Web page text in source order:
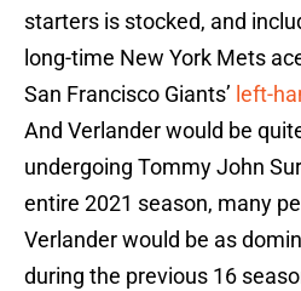
starters is stocked, and
long-time New York Mets
San Francisco Giants’ left-
And Verlander would be
undergoing Tommy John
entire 2021 season, many
Verlander would be as
during the previous 16